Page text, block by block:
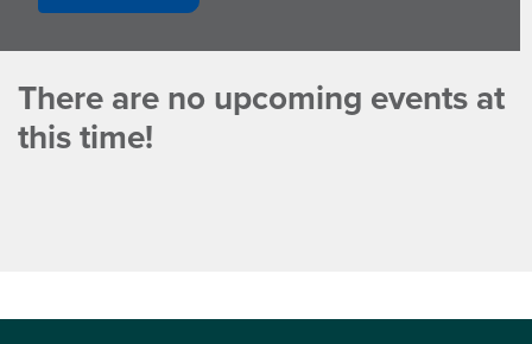
There are no upcoming events at
this time!